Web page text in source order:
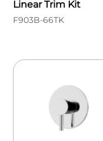
Linear Trim Kit
F903B-66TK